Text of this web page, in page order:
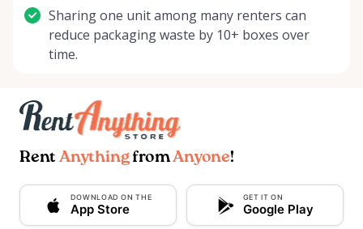
Sharing one unit among many renters can
reduce packaging waste by 10+ boxes over
time.
Rent AnythingfromAnyone!
DOWNLOAD ON THE
App Store
GET IT ON
Google Play